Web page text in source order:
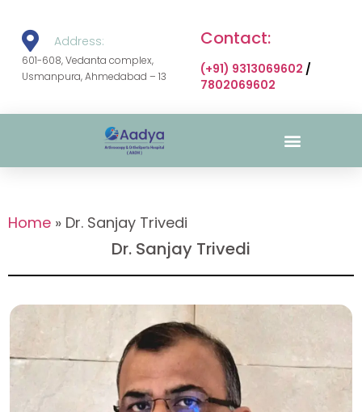
Address:
601-608, Vedanta complex,
Usmanpura, Ahmedabad – 13
Contact:
(+91) 9313069602 /
7802069602
Home » Dr. Sanjay Trivedi
Dr. Sanjay Trivedi